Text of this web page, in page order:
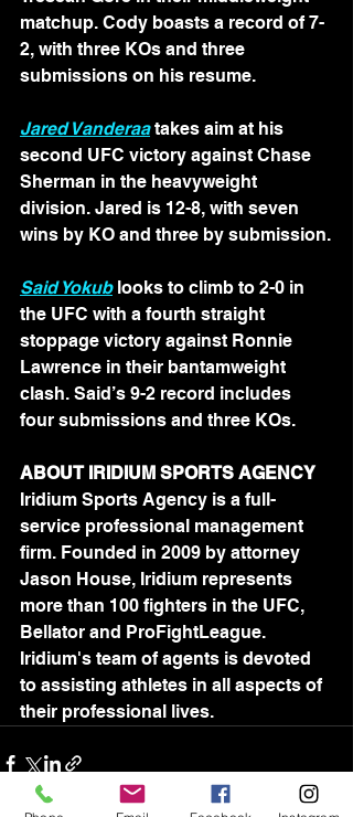
matchup. Cody boasts a record of 7-
2, with three KOs and three
submissions on his resume.
Jared Vanderaa takes aim at his
second UFC victory against Chase
Sherman in the heavyweight
division. Jared is 12-8, with seven
wins by KO and three by submission.
Said Yokub looks to climb to 2-0 in
the UFC with a fourth straight
stoppage victory against Ronnie
Lawrence in their bantamweight
clash. Said’s 9-2 record includes
four submissions and three KOs.
ABOUT IRIDIUM SPORTS AGENCY
Iridium Sports Agency is a full-
service professional management
firm. Founded in 2009 by attorney
Jason House, Iridium represents
more than 100 fighters in the UFC,
Bellator and ProFightLeague.
Iridium's team of agents is devoted
to assisting athletes in all aspects of